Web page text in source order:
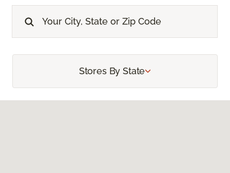
Stores By State